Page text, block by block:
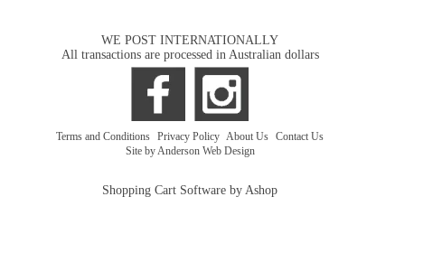
WE POST INTERNATIONALLY
All transactions are processed in Australian dollars
Terms and Conditions Privacy Policy About Us Contact Us
Site by Anderson Web Design
Shopping Cart Software by Ashop